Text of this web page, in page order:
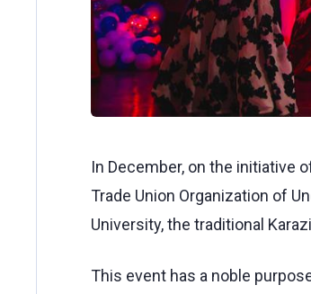
In December, on the initiative
Trade Union Organization of
University, the traditional
This event has a noble